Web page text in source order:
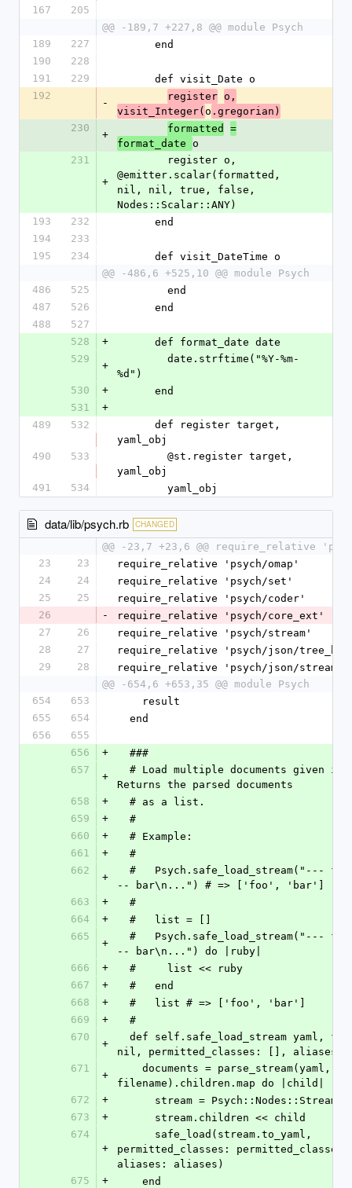
167
205
@@ -189,7 +227,8 @@ module Psych
189
227
      end
190
228
191
229
      def visit_Date o
192
-
register o,
visit_Integer( o .gregorian)
230
+
formatted
=
format_date o
231
+
@emitter.scalar(formatted,
nil, nil, true, false,
Nodes::Scalar::ANY)
193
232
      end
194
233
195
234
      def visit_DateTime o
@@ -486,6 +525,10 @@ module Psych
486
525
        end
487
526
      end
488
527
528
+
      def format_date date
529
+
%d")
530
+
      end
531
+
489
532
yaml_obj
490
533
yaml_obj
491
534
        yaml_obj
data/lib/psych.rb CHANGED
@@ -23,7 +23,6 @@ require_relative
23
23
require_relative 'psych/omap'
24
24
require_relative 'psych/set'
25
25
require_relative 'psych/coder'
26
-
require_relative 'psych/core_ext'
27
26
require_relative 'psych/stream'
28
27
require_relative 'psych/json/
29
28
require_relative 'psych/json/stream'
@@ -654,6 +653,35 @@ module Psych
654
653
    result
655
654
  end
656
655
656
+
  ###
657
+
Returns the parsed documents
658
+
  # as a list.
659
+
  #
660
+
  # Example:
661
+
  #
662
+
-- bar\n...") # => ['foo', 'bar']
663
+
  #
664
+
  #   list = []
665
+
-- bar\n...") do |ruby|
666
+
  #     list << ruby
667
+
  #   end
668
+
  #   list # => ['foo', 'bar']
669
+
  #
670
+
nil, permitted_classes: [], aliases:
671
+
filename).children.map do |child|
672
+
stream =
673
+
      stream.children << child
674
+
permitted_classes: permitted_classes,
aliases: aliases)
675
+
    end